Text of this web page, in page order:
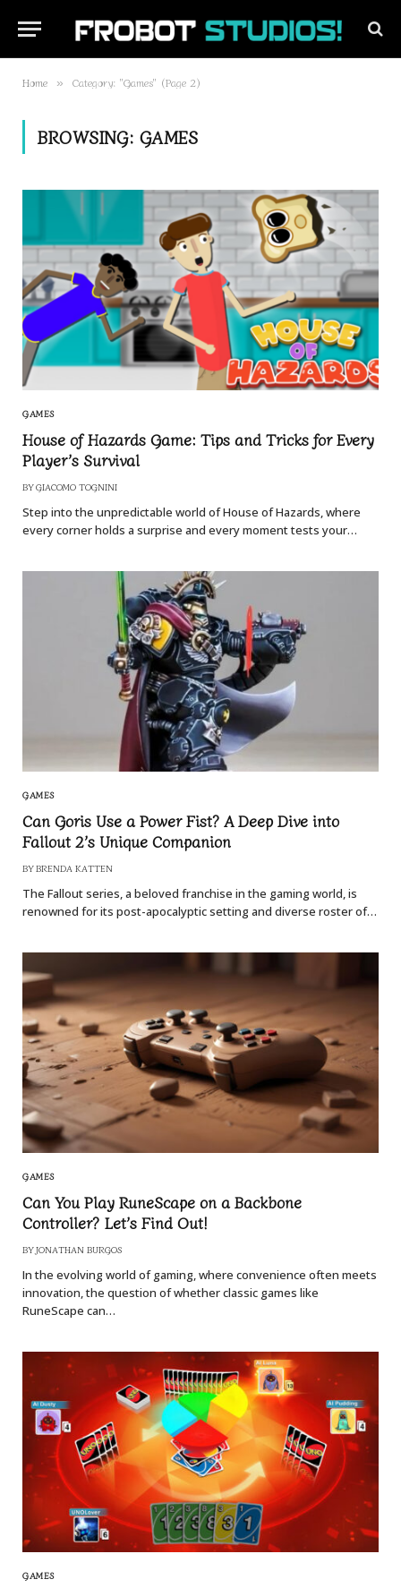
Home » Category: "Games" (Page 2)
BROWSING: GAMES
GAMES
House of Hazards Game: Tips and Tricks for Every
Player’s Survival
BY GIACOMO TOGNINI
Step into the unpredictable world of House of Hazards, where
every corner holds a surprise and every moment tests your…
GAMES
Can Goris Use a Power Fist? A Deep Dive into
Fallout 2’s Unique Companion
BY BRENDA KATTEN
The Fallout series, a beloved franchise in the gaming world, is
renowned for its post-apocalyptic setting and diverse roster of…
GAMES
Can You Play RuneScape on a Backbone
Controller? Let’s Find Out!
BY JONATHAN BURGOS
In the evolving world of gaming, where convenience often meets
innovation, the question of whether classic games like
RuneScape can…
GAMES